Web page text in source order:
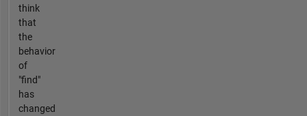
think
that
the
behavior
of
"find"
has
changed